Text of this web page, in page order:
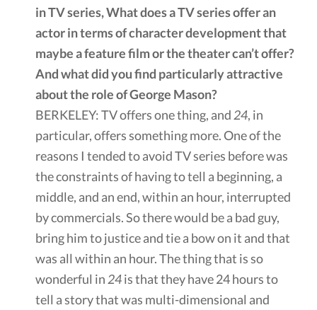
in TV series, What does a TV series offer an
actor in terms of character development that
maybe a feature film or the theater can’t offer?
And what did you find particularly attractive
about the role of George Mason?
BERKELEY: TV offers one thing, and 24, in
particular, offers something more. One of the
reasons I tended to avoid TV series before was
the constraints of having to tell a beginning, a
middle, and an end, within an hour, interrupted
by commercials. So there would be a bad guy,
bring him to justice and tie a bow on it and that
was all within an hour. The thing that is so
wonderful in 24is that they have 24 hours to
tell a story that was multi-dimensional and